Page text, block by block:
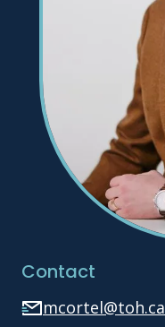
Contact
mcortel@toh.ca